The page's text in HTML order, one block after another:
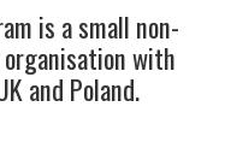
is a small non-
with
and Poland.